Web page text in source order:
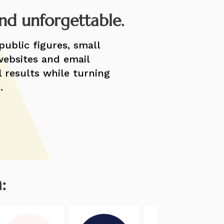
unforgettable.
figures, small
and email
results while turning